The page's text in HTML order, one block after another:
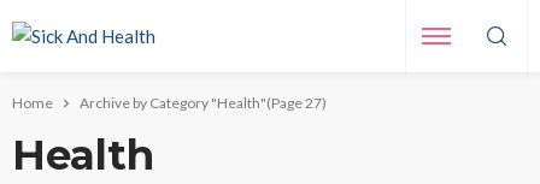
Home Archive by Category "Health"(Page 27)
Health